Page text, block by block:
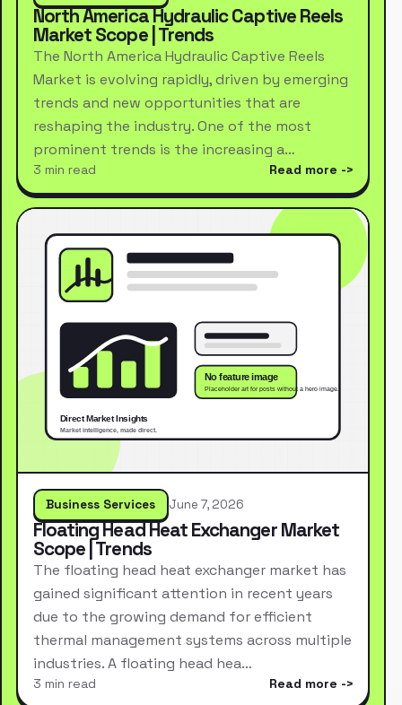
North America Hydraulic Captive Reels
Market Scope | Trends
The North America Hydraulic Captive Reels
Market is evolving rapidly, driven by emerging
trends and new opportunities that are
reshaping the industry. One of the most
prominent trends is the increasing a…
3 min read Read more
Business Services June 7, 2026
Floating Head Heat Exchanger Market
Scope | Trends
The floating head heat exchanger market has
gained significant attention in recent years
due to the growing demand for efficient
thermal management systems across multiple
industries. A floating head hea…
3 min read Read more